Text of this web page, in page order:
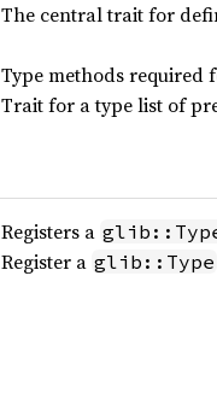
The central trait for
Type methods required
Trait for a type list of
Registers a
Register a glib::Type